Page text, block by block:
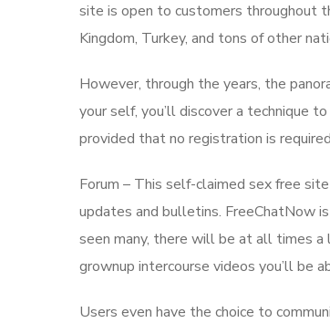
site is open to customers throughout
Kingdom, Turkey, and tons of other
However, through the years, the
your self, you’ll discover a technique
provided that no registration is
Forum – This self-claimed sex free
updates and bulletins. FreeChatNow
seen many, there will be at all times
grownup intercourse videos you’ll be
Users even have the choice to